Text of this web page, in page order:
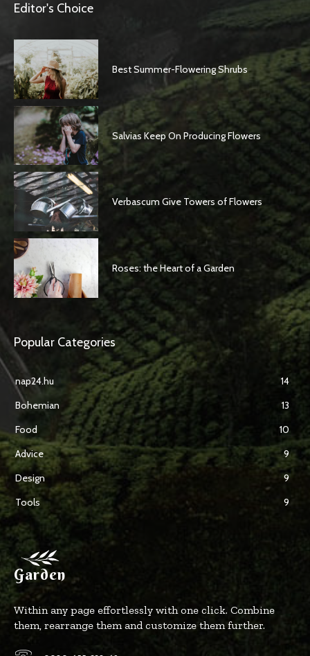
Editor's Choice
Best Summer-Flowering Shrubs
Salvias Keep On Producing Flowers
Verbascum Give Towers of Flowers
Roses: the Heart of a Garden
Popular Categories
nap24.hu
14
Bohemian
13
Food
10
Advice
9
Design
9
Tools
9
Garden
Within any page effortlessly with one click. Combine
them, rearrange them and customize them further.